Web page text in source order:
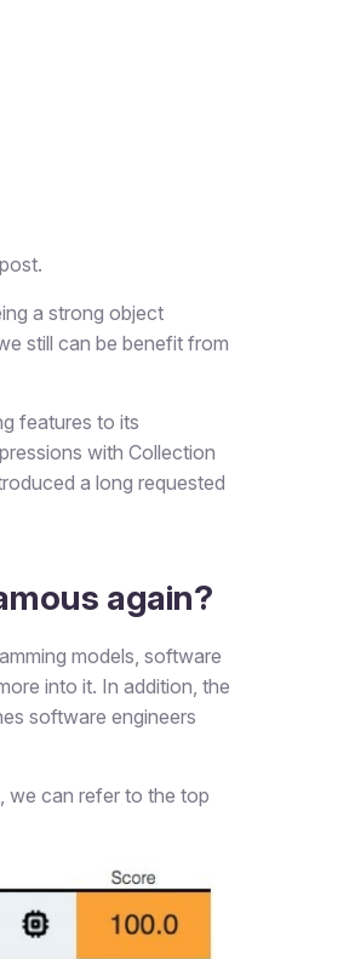
a strong object
still can be benefit from
features to its
with Collection
a long requested
again?
models, software
into it. In addition, the
software engineers
we can refer to the top